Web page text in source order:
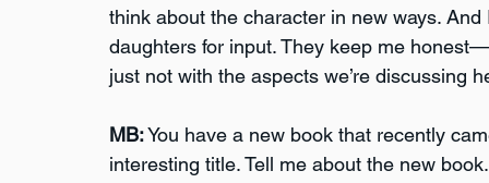
think about the character in new ways.
daughters for input. They keep me
just not with the aspects we’re discussing
MB: You have a new book that recently
interesting title. Tell me about the new